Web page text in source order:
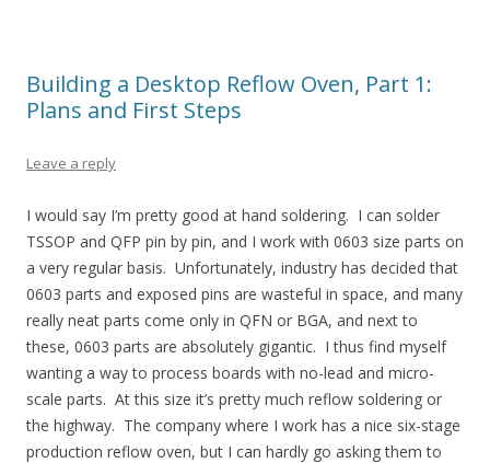
Building a Desktop Reflow Oven, Part 1:
Plans and First Steps
Leave a reply
I would say I’m pretty good at hand soldering. I can solder
TSSOP and QFP pin by pin, and I work with 0603 size parts on
a very regular basis. Unfortunately, industry has decided that
0603 parts and exposed pins are wasteful in space, and many
really neat parts come only in QFN or BGA, and next to
these, 0603 parts are absolutely gigantic. I thus find myself
wanting a way to process boards with no-lead and micro-
scale parts. At this size it’s pretty much reflow soldering or
the highway. The company where I work has a nice six-stage
production reflow oven, but I can hardly go asking them to